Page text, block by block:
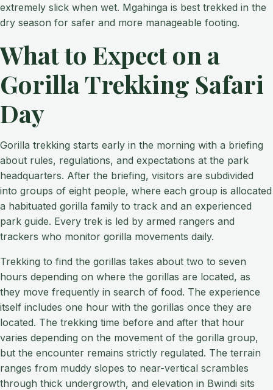
extremely slick when wet. Mgahinga is best trekked in the
dry season for safer and more manageable footing.
What to Expect on a
Gorilla Trekking Safari
Day
Gorilla trekking starts early in the morning with a briefing
about rules, regulations, and expectations at the park
headquarters. After the briefing, visitors are subdivided
into groups of eight people, where each group is allocated
a habituated gorilla family to track and an experienced
park guide. Every trek is led by armed rangers and
trackers who monitor gorilla movements daily.
Trekking to find the gorillas takes about two to seven
hours depending on where the gorillas are located, as
they move frequently in search of food. The experience
itself includes one hour with the gorillas once they are
located. The trekking time before and after that hour
varies depending on the movement of the gorilla group,
but the encounter remains strictly regulated. The terrain
ranges from muddy slopes to near-vertical scrambles
through thick undergrowth, and elevation in Bwindi sits